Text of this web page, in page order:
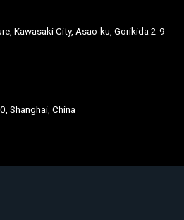
Kawasaki City, Asao-ku, Gorikida 2-9-
Shanghai, China